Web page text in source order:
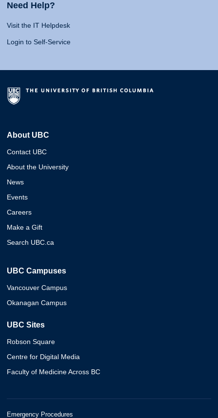
Need Help?
Visit the IT Helpdesk
Login to Self-Service
About UBC
Contact UBC
About the University
News
Events
Careers
Make a Gift
Search UBC.ca
UBC Campuses
Vancouver Campus
Okanagan Campus
UBC Sites
Robson Square
Centre for Digital Media
Faculty of Medicine Across BC
Emergency Procedures